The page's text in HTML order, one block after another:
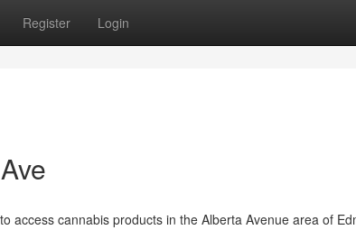
Register Login
access cannabis products in the Alberta Avenue area of